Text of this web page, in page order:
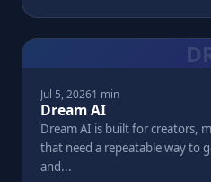
Jul 5, 20261 min
Dream AI
Dream AI is built for creators,
that need a repeatable way to
and...